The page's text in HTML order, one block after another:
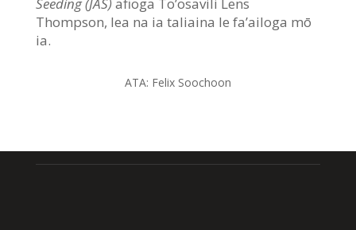
Thompson, lea na ia taliaina le fa’ailoga mō
ia.
ATA: Felix Soochoon